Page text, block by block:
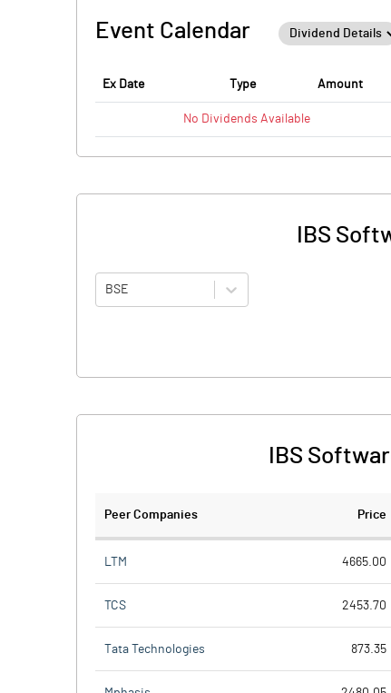
Event Calendar
Ex Date Type Amount
No Dividends Available
IBS
BSE
IBS
Peer Companies Price
LTM 4665.00
TCS 2453.70
Tata Technologies 873.35